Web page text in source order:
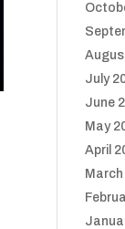
July
June
May
April